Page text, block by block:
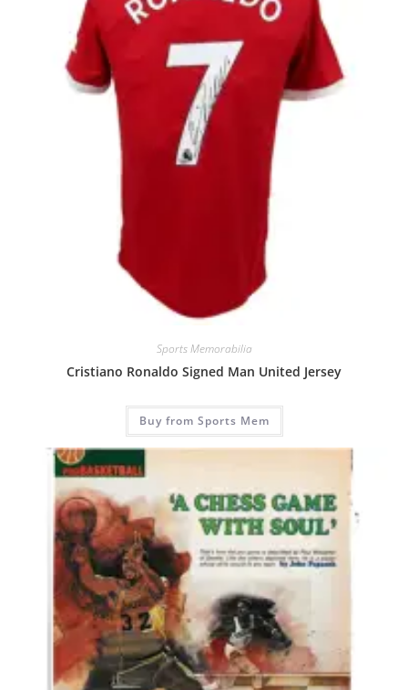
Sports Memorabilia
Cristiano Ronaldo Signed Man United Jersey
Buy from Sports Mem